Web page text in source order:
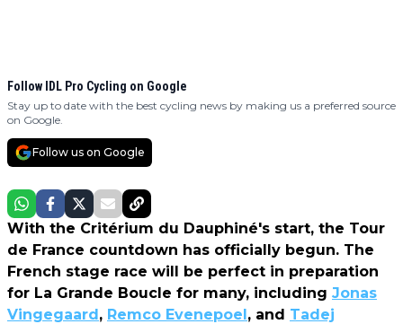
Follow IDL Pro Cycling on Google
Stay up to date with the best cycling news by making us a preferred source
on Google.
Follow us on Google
With the Critérium du Dauphiné's start, the Tour
de France countdown has officially begun. The
French stage race will be perfect in preparation
for La Grande Boucle for many, including Jonas
Vingegaard, Remco Evenepoel, and Tadej